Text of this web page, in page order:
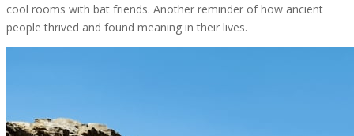
cool rooms with bat friends. Another reminder of how ancient
people thrived and found meaning in their lives.